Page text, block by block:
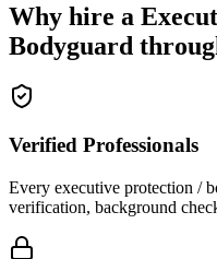
Why hire a
Bodyguard
Verified Professionals
Every executive protection /
verification, background